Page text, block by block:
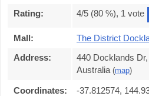
Rating:
4/5 (80 %), 1 vote
Mall:
The District
Address:
440 Docklands
Australia (map)
Coordinates:
-37.812574,